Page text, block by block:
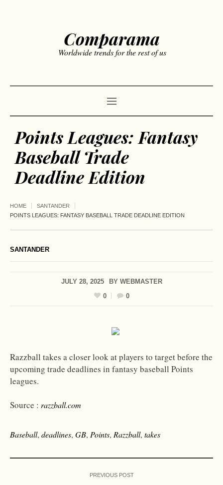
Comparama
Worldwide trends for the rest of us
Points Leagues: Fantasy
Baseball Trade
Deadline Edition
HOME
SANTANDER
POINTS LEAGUES: FANTASY BASEBALL TRADE DEADLINE EDITION
SANTANDER
JULY 28, 2025 BY WEBMASTER
0
0
Razzball takes a closer look at players to target before the
upcoming trade deadlines in fantasy baseball Points
leagues.
Source : razzball.com
Baseball, deadlines, GB, Points, Razzball, takes
PREVIOUS POST